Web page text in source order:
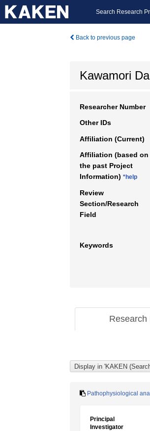
Search Research
Back to previous page
Kawamori
Researcher Number
Other IDs
Affiliation (Current)
Affiliation (based on
the past Project
Information) *help
Review
Section/Research
Field
Keywords
Research
Pathophysiological
Principal
Investigator